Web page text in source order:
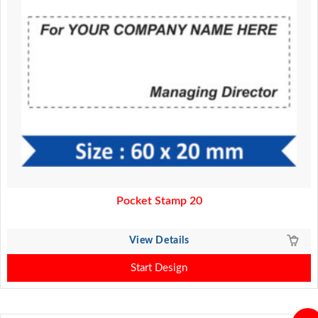
Pocket Stamp 20
View Details
Start Design